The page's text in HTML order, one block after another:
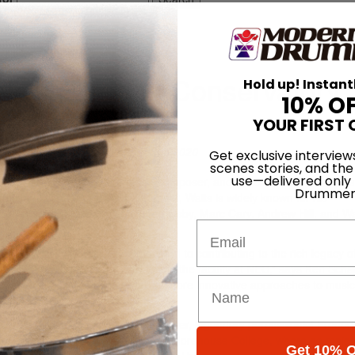
Jazz Studies Faculty
England Conservatory
On
hired renowned drummer, composer, and educator Nasheet
In addition to his work as a leader, Waits is widely known for his
Antonio Hart, Geri Allen, Greg Osby, Marc Cary, Andrew Hill, and
NEC,” says Waits. “I look forward to contributing to the rich legacy of
that Nasheet has agreed to join the faculty at NEC,” says Ken
in the jazz tradition as well as more innovative approaches to music
at NEC.”
was encouraged by his father, legendary percussionist
Nasheet began his studies at Morehouse College, where he
Hold up!
10%
YOUR FIRST
Get exclusive
scenes stories, and
use—delivered only
Get 10%